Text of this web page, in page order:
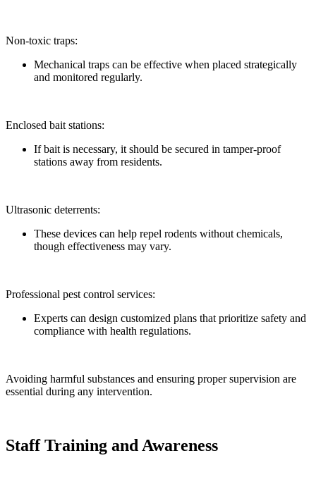
Non-toxic traps:
Mechanical traps can be effective when placed strategically
and monitored regularly.
Enclosed bait stations:
If bait is necessary, it should be secured in tamper-proof
stations away from residents.
Ultrasonic deterrents:
These devices can help repel rodents without chemicals,
though effectiveness may vary.
Professional pest control services:
Experts can design customized plans that prioritize safety and
compliance with health regulations.
Avoiding harmful substances and ensuring proper supervision are
essential during any intervention.
Staff Training and Awareness